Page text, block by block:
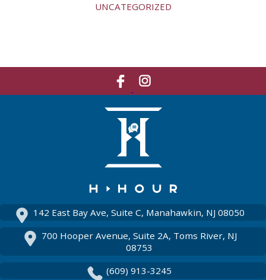
UNCATEGORIZED
Like
Us
Facebook
Network
With
On
Instagram
142 East Bay Ave, Suite C, Manahawkin, NJ 08050
700 Hooper Avenue, Suite 2A, Toms River, NJ
08753
(609) 913-3245